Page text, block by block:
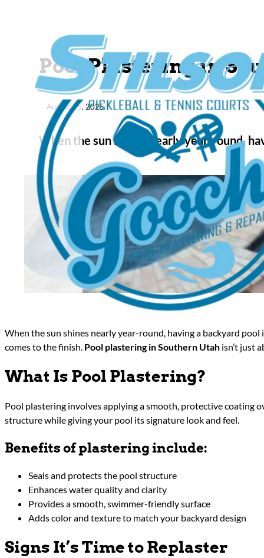
Pool Plastering in
August 25, 2025
When the sun shines nearly year-round,
When the sun shines nearly year-round, having a backyard
comes to the finish. Pool plastering in Southern Utah isn’t just
What Is Pool Plastering?
Pool plastering involves applying a smooth, protective coating
structure while giving your pool its signature look and feel.
Benefits of plastering include:
Seals and protects the pool structure
Enhances water quality and clarity
Provides a smooth, swimmer-friendly surface
Adds color and texture to match your backyard design
Signs It’s Time to Replaster